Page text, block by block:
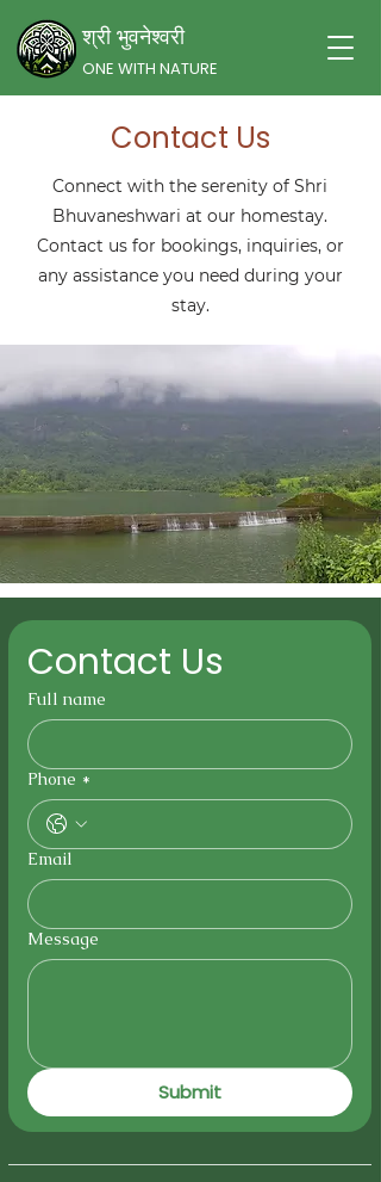
श्री भुवनेश्वरी
ONE WITH NATURE
Contact Us
Connect with the serenity of Shri
Bhuvaneshwari at our homestay.
Contact us for bookings, inquiries, or
any assistance you need during your
stay.
Contact Us
Full name
Phone *
Email
Message
Submit